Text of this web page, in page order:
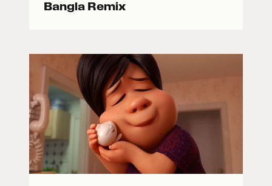
Bangla Remix